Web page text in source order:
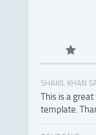
SHAKIL KHAN
This is a
template.